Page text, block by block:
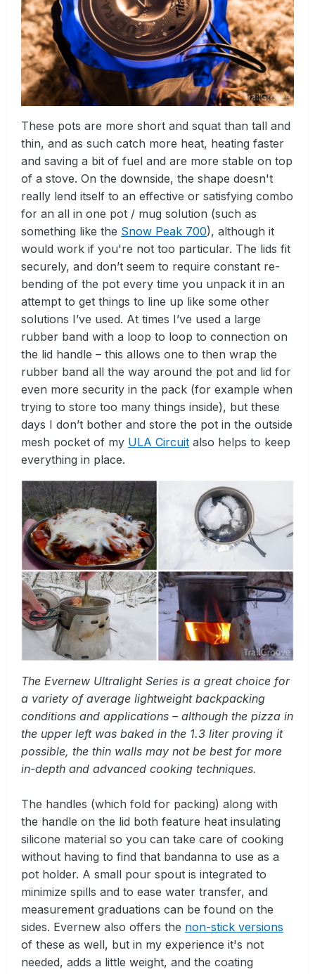
These pots are more short and squat than tall and
thin, and as such catch more heat, heating faster
and saving a bit of fuel and are more stable on top
of a stove. On the downside, the shape doesn't
really lend itself to an effective or satisfying combo
for an all in one pot / mug solution (such as
something like the Snow Peak 700), although it
would work if you're not too particular. The lids fit
securely, and don’t seem to require constant re-
bending of the pot every time you unpack it in an
attempt to get things to line up like some other
solutions I’ve used. At times I’ve used a large
rubber band with a loop to loop to connection on
the lid handle – this allows one to then wrap the
rubber band all the way around the pot and lid for
even more security in the pack (for example when
trying to store too many things inside), but these
days I don’t bother and store the pot in the outside
mesh pocket of my ULA Circuit also helps to keep
everything in place.
The Evernew Ultralight Series is a great choice for
a variety of average lightweight backpacking
conditions and applications – although the pizza in
the upper left was baked in the 1.3 liter proving it
possible, the thin walls may not be best for more
in-depth and advanced cooking techniques.
The handles (which fold for packing) along with
the handle on the lid both feature heat insulating
silicone material so you can take care of cooking
without having to find that bandanna to use as a
pot holder. A small pour spout is integrated to
minimize spills and to ease water transfer, and
measurement graduations can be found on the
sides. Evernew also offers the non-stick versions
of these as well, but in my experience it's not
needed, adds a little weight, and the coating